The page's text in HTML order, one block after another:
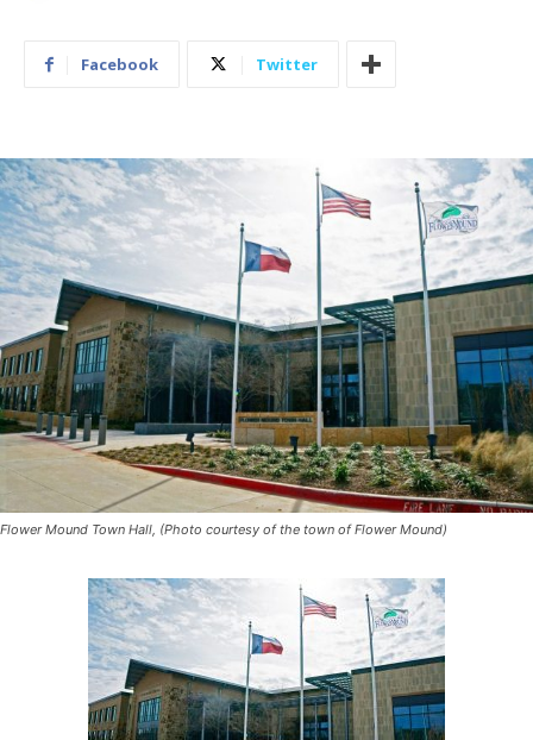
Facebook Twitter
Flower Mound Town Hall, (Photo courtesy of the town of Flower Mound)